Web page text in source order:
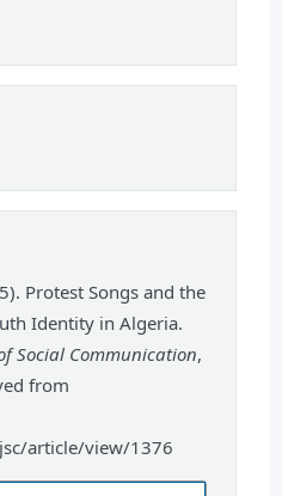
Protest Songs and the
Identity in Algeria.
Social Communication,
from
article/view/1376